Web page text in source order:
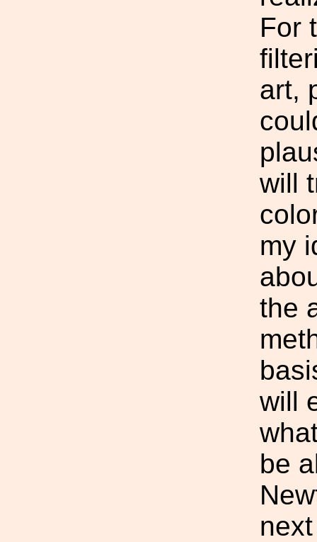
For
art,
will
my
the
will
be